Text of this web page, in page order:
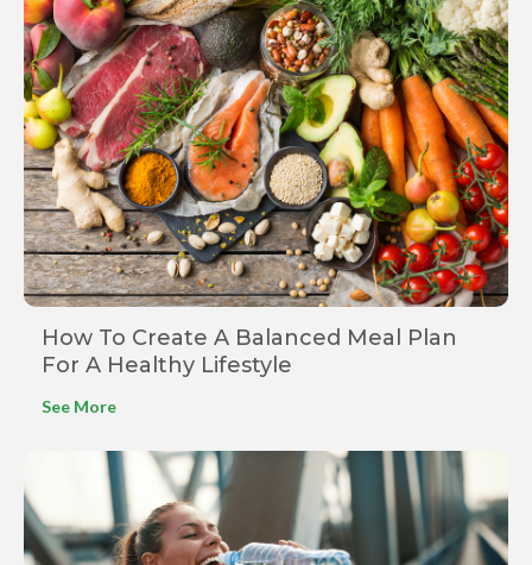
How To Create A Balanced Meal Plan
For A Healthy Lifestyle
See More